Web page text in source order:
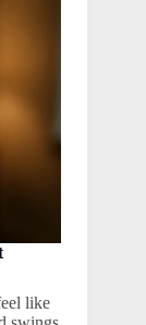
like